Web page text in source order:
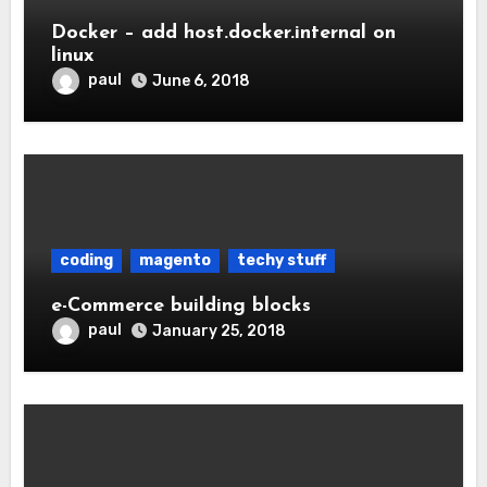
Docker – add host.docker.internal on
linux
paul June 6, 2018
coding magento techy stuff
e-Commerce building blocks
paul January 25, 2018